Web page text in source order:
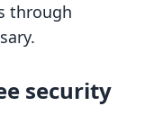
through
security